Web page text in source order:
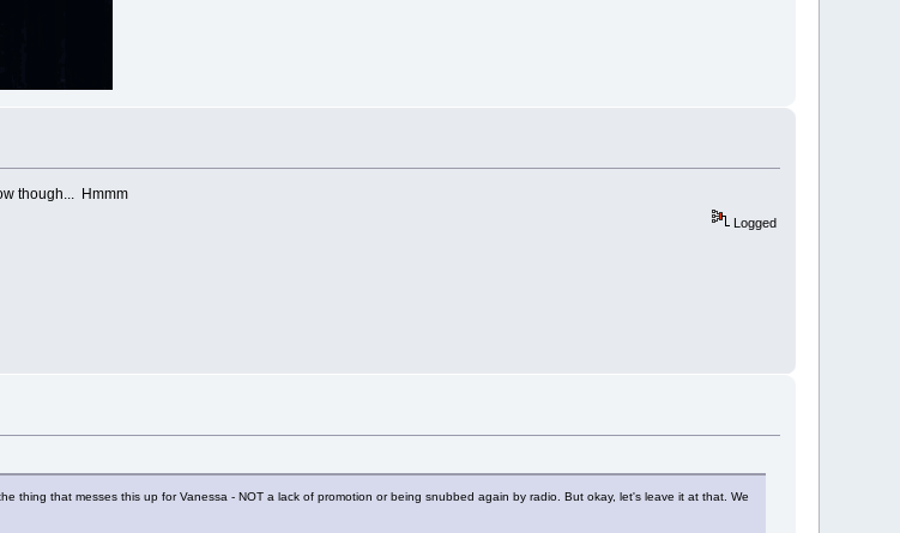
though... Hmmm
Logged
thing that messes this up for Vanessa - NOT a lack of promotion or being snubbed again by radio. But okay, let's leave it at that. We